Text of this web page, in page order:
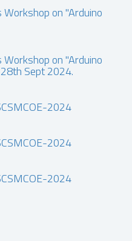
on "Arduino
on "Arduino
Sept 2024.
2024
2024
2024